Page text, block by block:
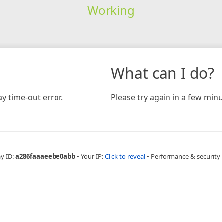
Working
time-out error.
What can I do?
Please try again in a few
ID:a286faaaeebe0abb • Your IP:Click to reveal • Performance & security